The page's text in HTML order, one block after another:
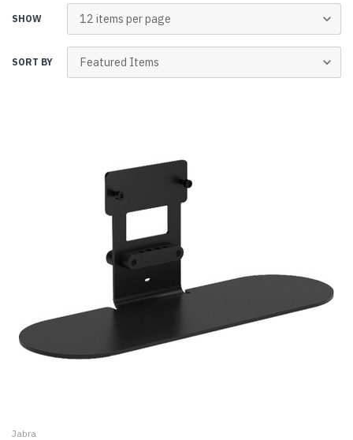
SHOW
SORT BY
Jabra